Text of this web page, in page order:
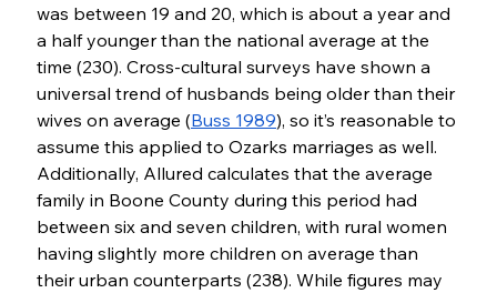
was between 19 and 20, which is about a year and
a half younger than the national average at the
time (230). Cross-cultural surveys have shown a
universal trend of husbands being older than their
wives on average (Buss 1989), so it’s reasonable to
assume this applied to Ozarks marriages as well.
Additionally, Allured calculates that the average
family in Boone County during this period had
between six and seven children, with rural women
having slightly more children on average than
their urban counterparts (238). While figures may